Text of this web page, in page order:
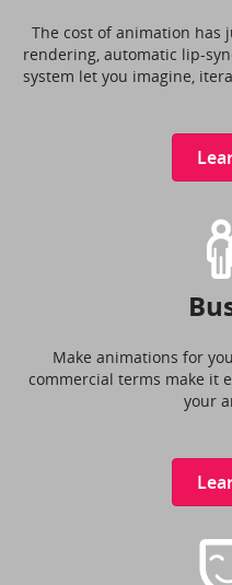
The cost of animation has
rendering, automatic lip-
system let you imagine,
Make animations for
commercial terms make it
your